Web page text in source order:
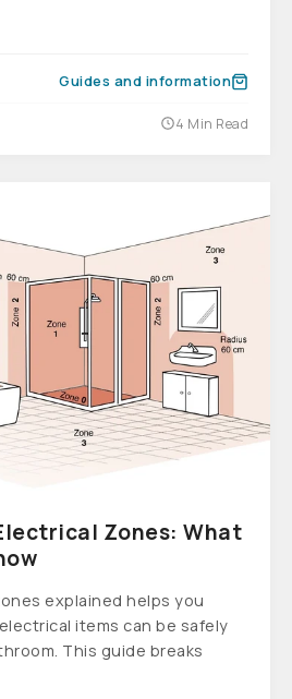
Guides and information
4 Min Read
Zones: What
explained helps you
items can be safely
This guide breaks